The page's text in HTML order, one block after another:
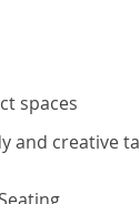
spaces
and creative